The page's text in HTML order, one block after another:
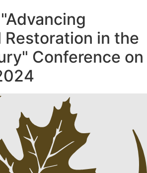
Restoration in the
Conference on